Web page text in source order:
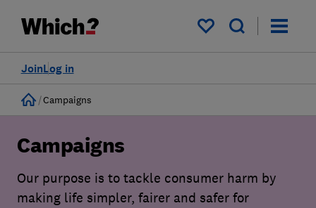
My saved items
Log in
Join
Home
Campaigns
Campaigns
Our purpose is to tackle consumer harm by
making life simpler, fairer and safer for